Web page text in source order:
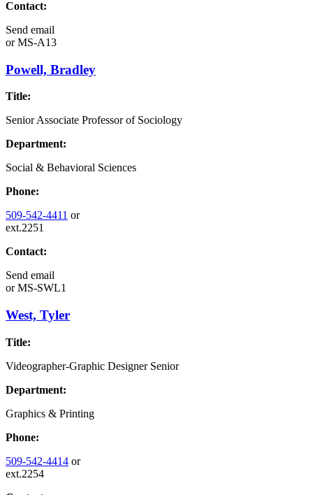
Contact:
Send email
orMS-A13
Powell, Bradley
Title:
Senior Associate Professor of Sociology
Department:
Social & Behavioral Sciences
Phone:
509-542-4411 or
ext.2251
Contact:
Send email
orMS-SWL1
West, Tyler
Title:
Videographer-Graphic Designer Senior
Department:
Graphics & Printing
Phone:
509-542-4414 or
ext.2254